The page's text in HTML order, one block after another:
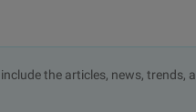
the articles, news,